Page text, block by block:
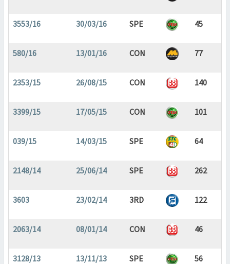
3553/16 30/03/16 SPE 45
580/16 13/01/16 CON 77
2353/15 26/08/15 CON 140
3399/15 17/05/15 CON 101
039/15 14/03/15 SPE 64
2148/14 25/06/14 SPE 262
3603 23/02/14 3RD 122
2063/14 08/01/14 CON 46
3128/13 13/11/13 SPE 56